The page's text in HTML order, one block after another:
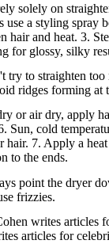
solely on
use a styling spray
hair and heat. 3.
for glossy, silky
try to straighten too
ridges forming at
or air dry, apply
Sun, cold
hair. 7. Apply a
to the ends.
point the dryer
frizzies.
writes articles
articles for